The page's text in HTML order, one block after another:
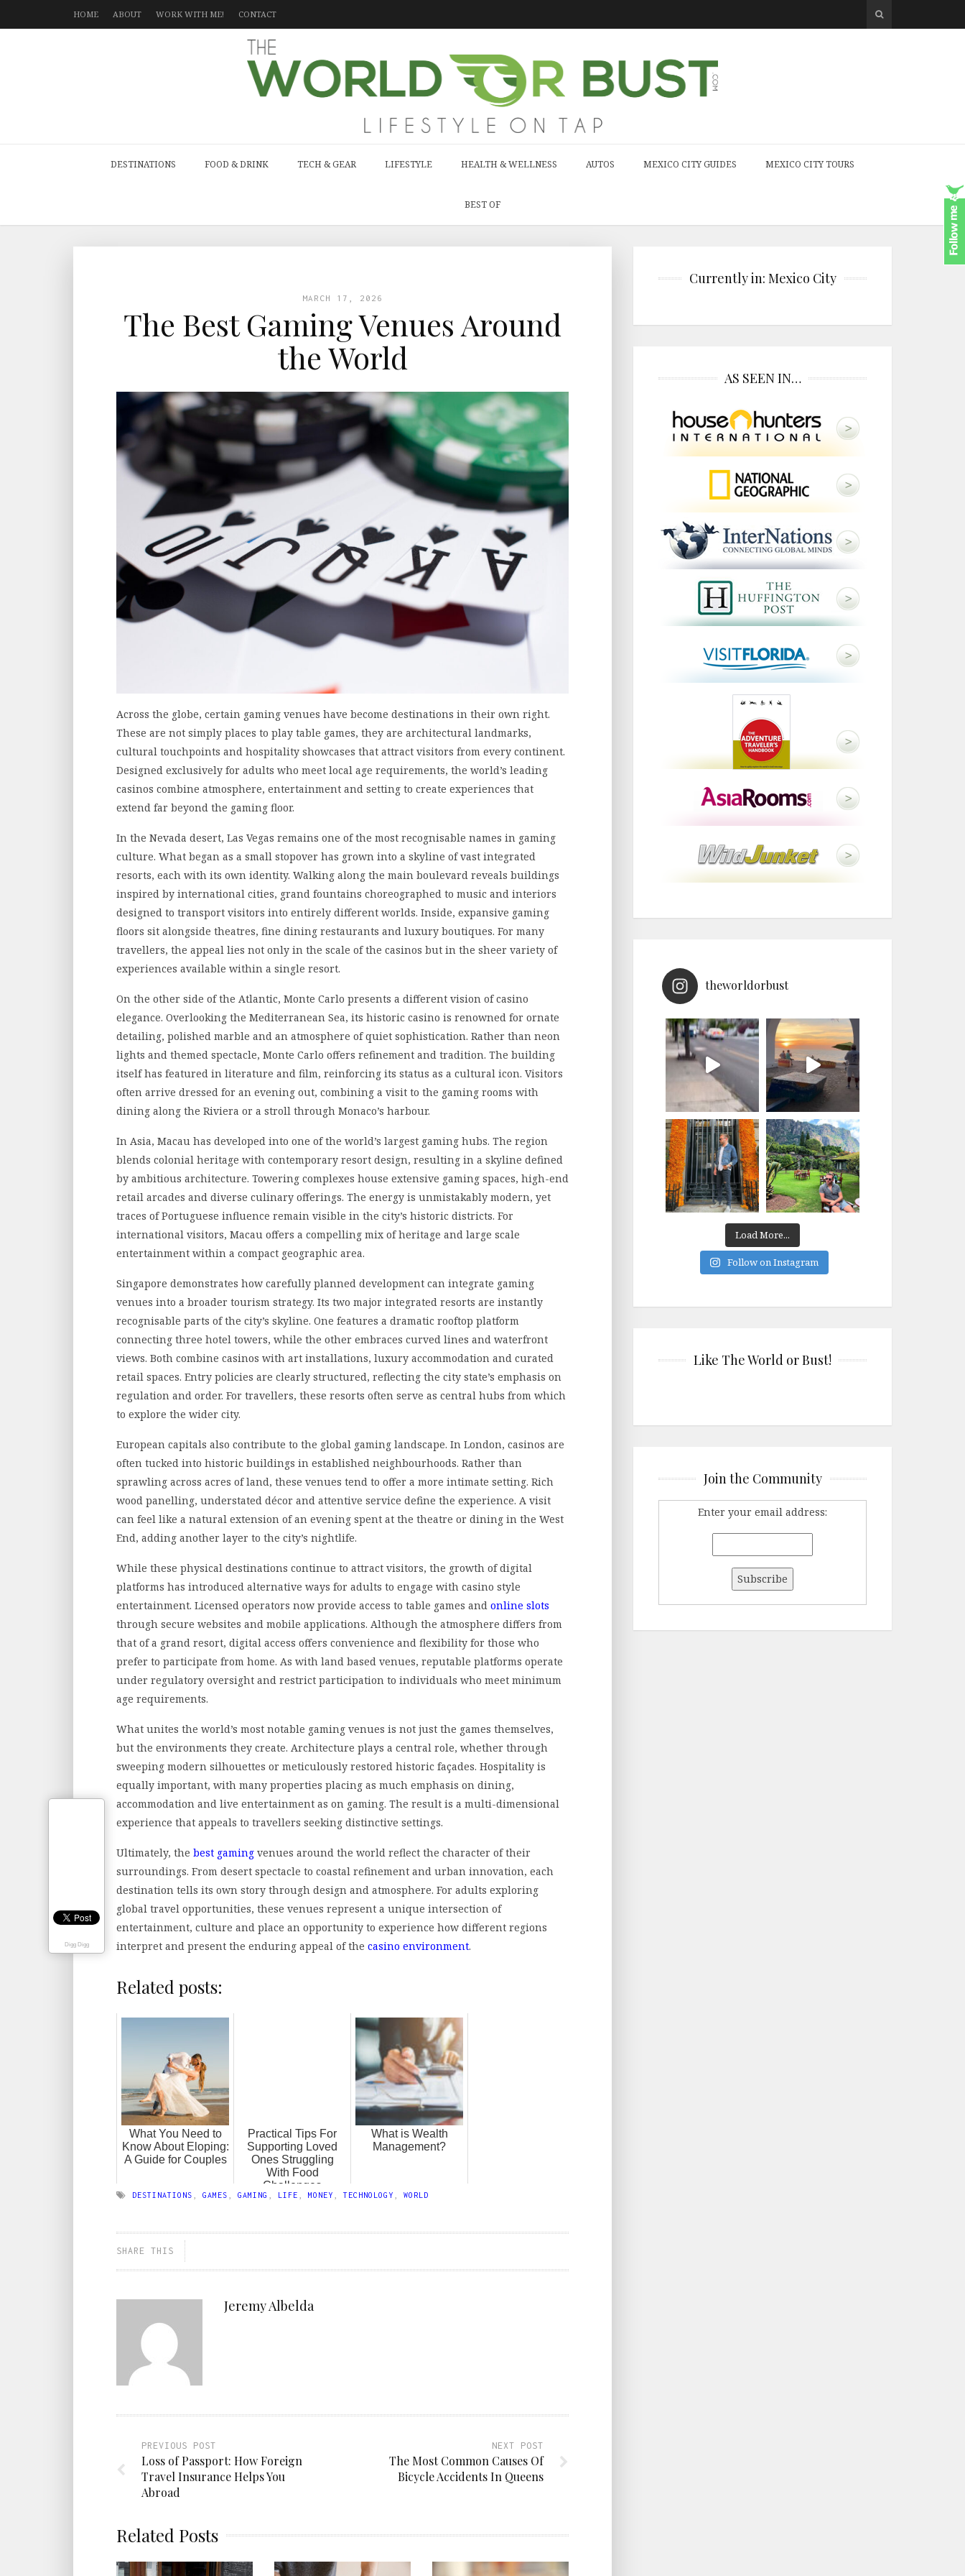
HOME ABOUT WORK WITH ME! CONTACT
DESTINATIONS FOOD & DRINK TECH & GEAR LIFESTYLE HEALTH & WELLNESS AUTOS MEXICO CITY GUIDES MEXICO CITY TOURS
BEST OF
MARCH 17, 2026
The Best Gaming Venues Around
the World
Across the globe, certain gaming venues have become destinations in their own right.
These are not simply places to play table games, they are architectural landmarks,
cultural touchpoints and hospitality showcases that attract visitors from every continent.
Designed exclusively for adults who meet local age requirements, the world’s leading
casinos combine atmosphere, entertainment and setting to create experiences that
extend far beyond the gaming floor.
In the Nevada desert, Las Vegas remains one of the most recognisable names in gaming
culture. What began as a small stopover has grown into a skyline of vast integrated
resorts, each with its own identity. Walking along the main boulevard reveals buildings
inspired by international cities, grand fountains choreographed to music and interiors
designed to transport visitors into entirely different worlds. Inside, expansive gaming
floors sit alongside theatres, fine dining restaurants and luxury boutiques. For many
travellers, the appeal lies not only in the scale of the casinos but in the sheer variety of
experiences available within a single resort.
On the other side of the Atlantic, Monte Carlo presents a different vision of casino
elegance. Overlooking the Mediterranean Sea, its historic casino is renowned for ornate
detailing, polished marble and an atmosphere of quiet sophistication. Rather than neon
lights and themed spectacle, Monte Carlo offers refinement and tradition. The building
itself has featured in literature and film, reinforcing its status as a cultural icon. Visitors
often arrive dressed for an evening out, combining a visit to the gaming rooms with
dining along the Riviera or a stroll through Monaco’s harbour.
In Asia, Macau has developed into one of the world’s largest gaming hubs. The region
blends colonial heritage with contemporary resort design, resulting in a skyline defined
by ambitious architecture. Towering complexes house extensive gaming spaces, high-end
retail arcades and diverse culinary offerings. The energy is unmistakably modern, yet
traces of Portuguese influence remain visible in the city’s historic districts. For
international visitors, Macau offers a compelling mix of heritage and large scale
entertainment within a compact geographic area.
Singapore demonstrates how carefully planned development can integrate gaming
venues into a broader tourism strategy. Its two major integrated resorts are instantly
recognisable parts of the city’s skyline. One features a dramatic rooftop platform
connecting three hotel towers, while the other embraces curved lines and waterfront
views. Both combine casinos with art installations, luxury accommodation and curated
retail spaces. Entry policies are clearly structured, reflecting the city state’s emphasis on
regulation and order. For travellers, these resorts often serve as central hubs from which
to explore the wider city.
European capitals also contribute to the global gaming landscape. In London, casinos are
often tucked into historic buildings in established neighbourhoods. Rather than
sprawling across acres of land, these venues tend to offer a more intimate setting. Rich
wood panelling, understated décor and attentive service define the experience. A visit
can feel like a natural extension of an evening spent at the theatre or dining in the West
End, adding another layer to the city’s nightlife.
While these physical destinations continue to attract visitors, the growth of digital
platforms has introduced alternative ways for adults to engage with casino style
entertainment. Licensed operators now provide access to table games and online slots
through secure websites and mobile applications. Although the atmosphere differs from
that of a grand resort, digital access offers convenience and flexibility for those who
prefer to participate from home. As with land based venues, reputable platforms operate
under regulatory oversight and restrict participation to individuals who meet minimum
age requirements.
What unites the world’s most notable gaming venues is not just the games themselves,
but the environments they create. Architecture plays a central role, whether through
sweeping modern silhouettes or meticulously restored historic façades. Hospitality is
equally important, with many properties placing as much emphasis on dining,
accommodation and live entertainment as on gaming. The result is a multi-dimensional
experience that appeals to travellers seeking distinctive settings.
Ultimately, the best gaming venues around the world reflect the character of their
surroundings. From desert spectacle to coastal refinement and urban innovation, each
destination tells its own story through design and atmosphere. For adults exploring
global travel opportunities, these venues represent a unique intersection of
entertainment, culture and place an opportunity to experience how different regions
interpret and present the enduring appeal of the casino environment.
Related posts:
What You Need to
Know About Eloping:
A Guide for Couples
Practical Tips For
Supporting Loved
Ones Struggling
With Food
Challenges
What is Wealth
Management?
DESTINATIONS GAMES GAMING LIFE MONEY TECHNOLOGY WORLD
SHARE THIS
Jeremy Albelda
PREVIOUS POST
Loss of Passport: How Foreign
Travel Insurance Helps You
Abroad
NEXT POST
The Most Common Causes Of
Bicycle Accidents In Queens
Related Posts
Currently in: Mexico City
AS SEEN IN…
theworldorbust
Load More...
Follow on Instagram
Like The World or Bust!
Join the Community
Enter your email address:
Digg Digg